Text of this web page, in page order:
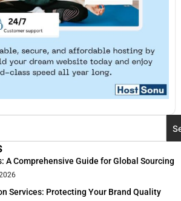
A Comprehensive Guide for Global Sourcing
Services: Protecting Your Brand Quality